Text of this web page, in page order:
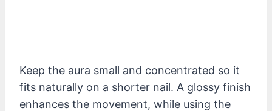
Keep the aura small and concentrated so it
fits naturally on a shorter nail. A glossy finish
enhances the movement, while using the